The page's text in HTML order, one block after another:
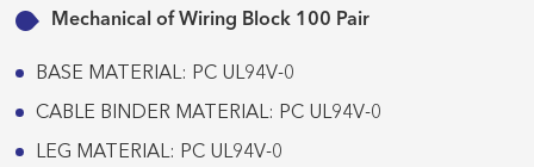
Mechanical of Wiring Block 100 Pair
BASE MATERIAL: PC UL94V-0
CABLE BINDER MATERIAL: PC UL94V-0
LEG MATERIAL: PC UL94V-0